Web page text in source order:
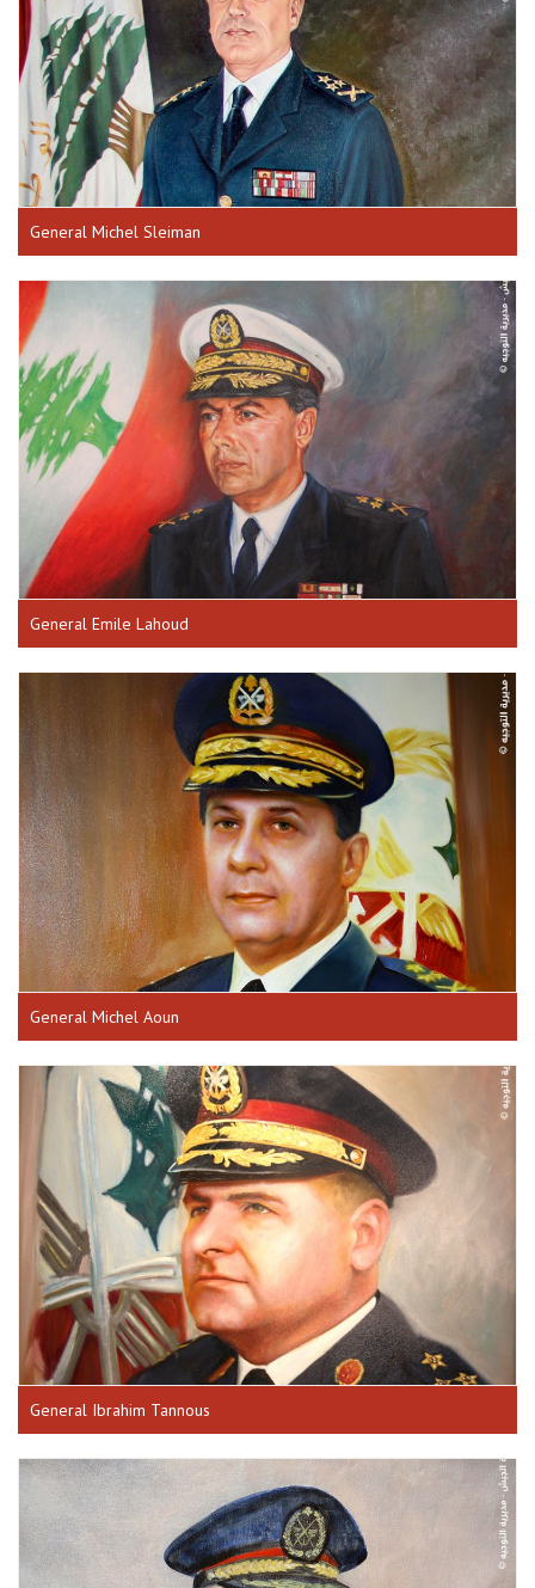
General Michel Sleiman
General Emile Lahoud
General Michel Aoun
General Ibrahim Tannous